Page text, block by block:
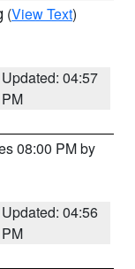
(View Text)
Updated: 04:57
PM
08:00 PM by
Updated: 04:56
PM